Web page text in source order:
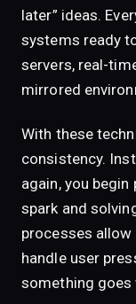
later” ideas.
systems ready
servers, real-
mirrored
With these
consistency.
again, you
spark and
processes
handle user
something goes